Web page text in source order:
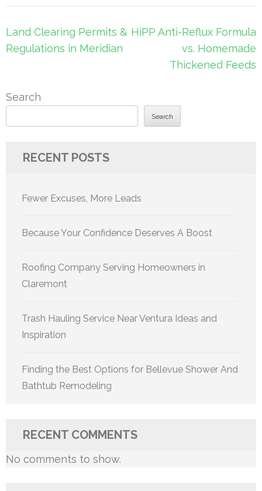
Post
navigation
Land Clearing Permits &
Regulations in Meridian
HiPP Anti-Reflux Formula
vs. Homemade
Thickened Feeds
Search
Search
RECENT POSTS
Fewer Excuses, More Leads
Because Your Confidence Deserves A Boost
Roofing Company Serving Homeowners in
Claremont
Trash Hauling Service Near Ventura Ideas and
Inspiration
Finding the Best Options for Bellevue Shower And
Bathtub Remodeling
RECENT COMMENTS
No comments to show.